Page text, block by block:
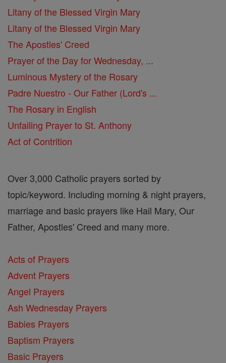
Litany of the Blessed Virgin Mary
Litany of the Blessed Virgin Mary
The Apostles' Creed
Prayer of the Day for Wednesday, ...
Luminous Mystery of the Rosary
Padre Nuestro - Our Father (Lord's ...
The Rosary in English
Unfailing Prayer to St. Anthony
Act of Contrition
Over 3,000 Catholic prayers sorted by
topic/keyword. Including morning & night prayers,
marriage and basic prayers like Hail Mary, Our
Father, Apostles' Creed and many more.
Acts of Prayers
Advent Prayers
Angel Prayers
Ash Wednesday Prayers
Babies Prayers
Baptism Prayers
Basic Prayers